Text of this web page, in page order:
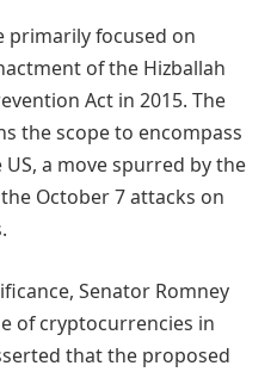
primarily focused on
of the Hizballah
Act in 2015. The
the scope to encompass
a move spurred by the
October 7 attacks on
Senator Romney
of cryptocurrencies in
that the proposed